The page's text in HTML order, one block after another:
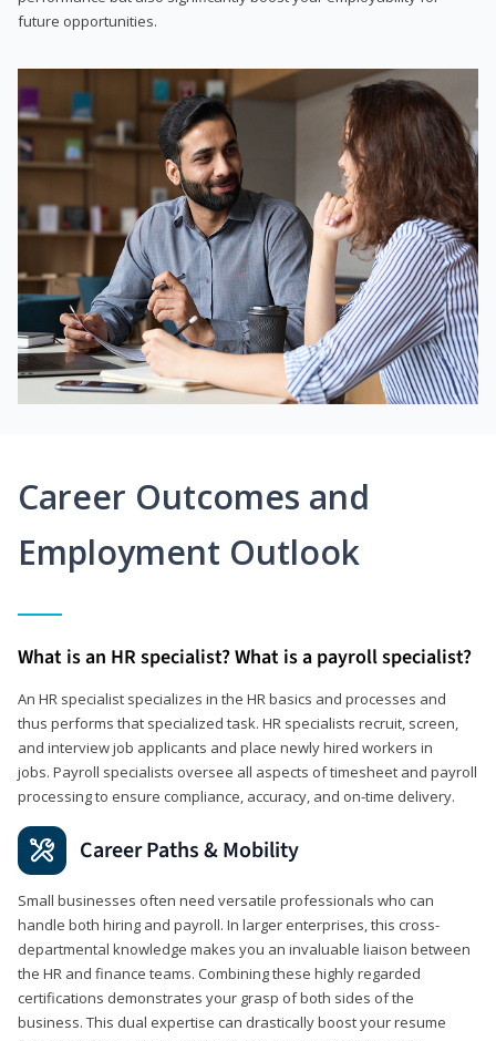
future opportunities.
Career Outcomes and
Employment Outlook
What is an HR specialist? What is a payroll specialist?
An HR specialist specializes in the HR basics and processes and
thus performs that specialized task. HR specialists recruit, screen,
and interview job applicants and place newly hired workers in
jobs. Payroll specialists oversee all aspects of timesheet and payroll
processing to ensure compliance, accuracy, and on-time delivery.
Career Paths & Mobility
Small businesses often need versatile professionals who can
handle both hiring and payroll. In larger enterprises, this cross-
departmental knowledge makes you an invaluable liaison between
the HR and finance teams. Combining these highly regarded
certifications demonstrates your grasp of both sides of the
business. This dual expertise can drastically boost your resume